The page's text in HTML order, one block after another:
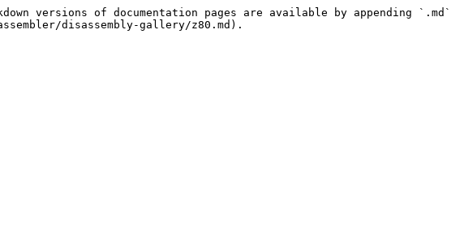
versions of documentation pages are available by appending `.md`
disassembly-gallery/z80.md).